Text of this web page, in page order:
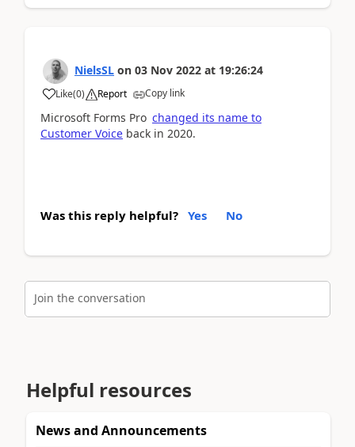
NielsSL on 03 Nov 2022 at 19:26:24
Like(0) Report Copy link
Microsoft Forms Pro changed its name to
Customer Voice back in 2020.
Was this reply helpful? Yes No
Join the conversation
Helpful resources
News and Announcements